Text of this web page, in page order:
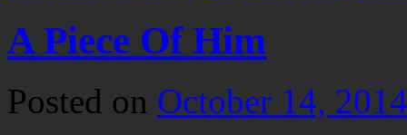
A Piece Of Him
Posted on October 14, 2014